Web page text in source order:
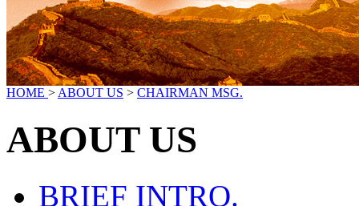
HOME > ABOUT US > CHAIRMAN MSG.
ABOUT US
BRIEF INTRO.